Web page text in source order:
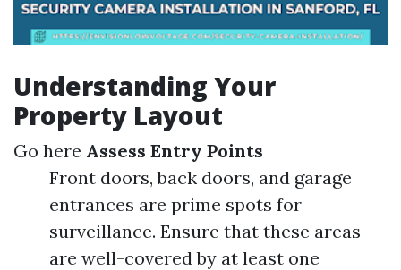
Understanding Your
Property Layout
Go here Assess Entry Points
Front doors, back doors, and garage
entrances are prime spots for
surveillance. Ensure that these areas
are well-covered by at least one